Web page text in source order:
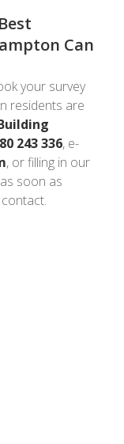
Can
your survey
residents are
243 336, e-
, or filling in our
soon as